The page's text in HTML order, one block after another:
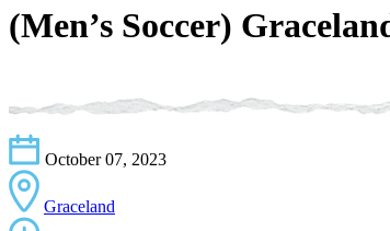
(Men’s Soccer)
October 07, 2023
Graceland